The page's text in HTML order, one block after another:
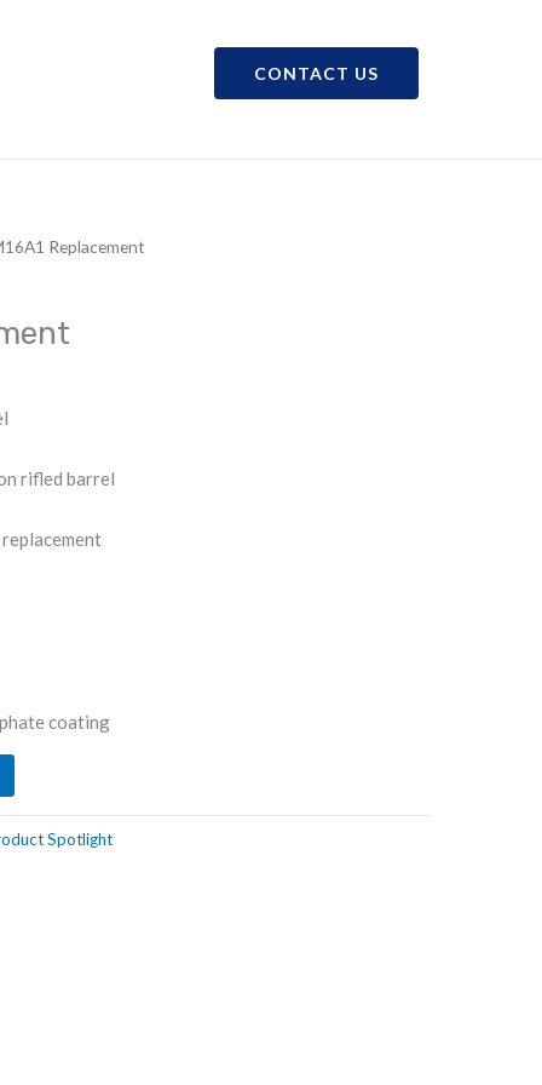
CONTACT US
Replacement
rifled barrel
coating
Spotlight